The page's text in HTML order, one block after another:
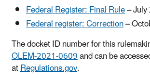
Federal Register: Final Rule–
Federal register: Correction–
The docket ID number for this
OLEM-2021-0609and can be
atRegulations.gov.